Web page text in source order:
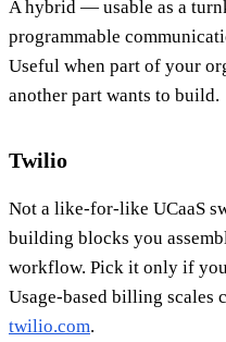
A hybrid — usable as a
programmable
Useful when part of your
another part wants to build.
Twilio
Not a like-for-like UCaaS
building blocks you
workflow. Pick it only if
Usage-based billing scales
twilio.com.